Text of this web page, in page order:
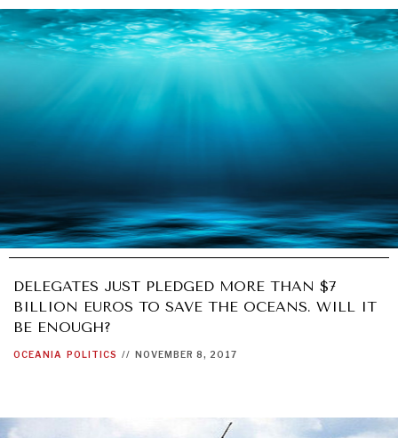
DELEGATES JUST PLEDGED MORE THAN $7
BILLION EUROS TO SAVE THE OCEANS. WILL IT
BE ENOUGH?
OCEANIA POLITICS // NOVEMBER 8, 2017